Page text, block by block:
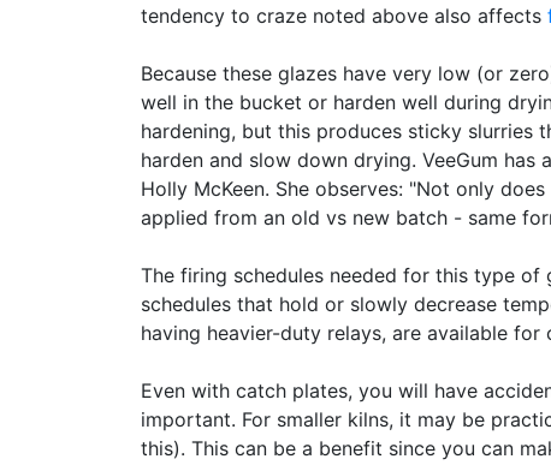
tendency to craze noted above also affects
Because these glazes have very low (or
well in the bucket or harden well during
hardening, but this produces sticky slurries
harden and slow down drying. VeeGum
Holly McKeen. She observes: "Not only
applied from an old vs new batch - same
The firing schedules needed for this type
schedules that hold or slowly decrease
having heavier-duty relays, are available for
Even with catch plates, you will have
important. For smaller kilns, it may be
this). This can be a benefit since you can